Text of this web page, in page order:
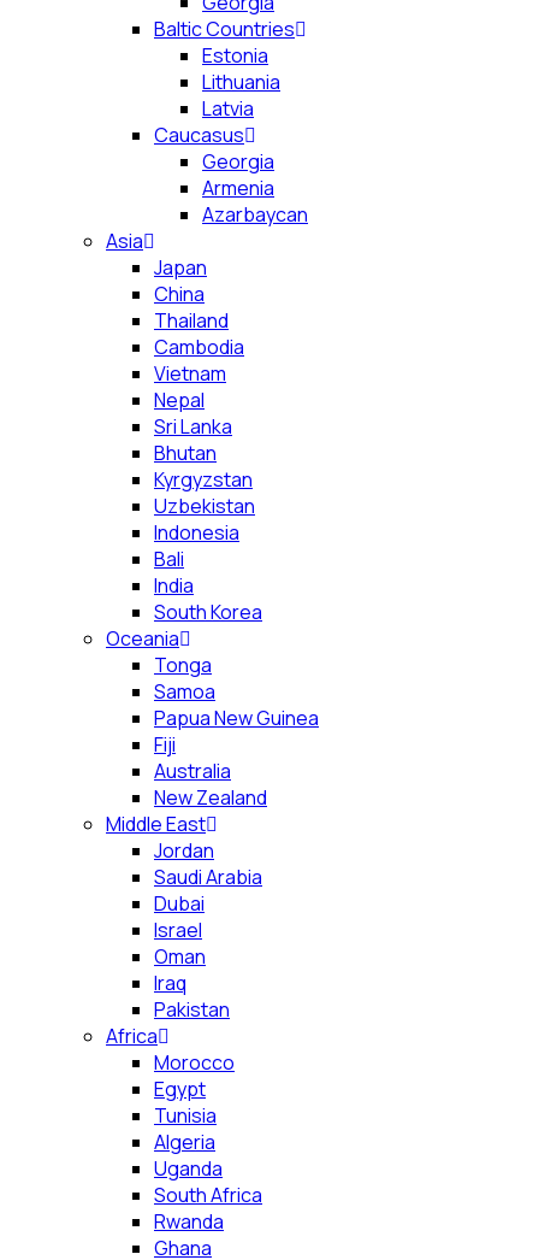
Baltic Countries
Estonia
Lithuania
Latvia
Caucasus
Georgia
Armenia
Azarbaycan
Asia
Japan
China
Thailand
Cambodia
Vietnam
Nepal
Sri Lanka
Bhutan
Kyrgyzstan
Uzbekistan
Indonesia
Bali
India
South Korea
Oceania
Tonga
Samoa
Papua New Guinea
Fiji
Australia
New Zealand
Middle East
Jordan
Saudi Arabia
Dubai
Israel
Oman
Iraq
Pakistan
Africa
Morocco
Egypt
Tunisia
Algeria
Uganda
South Africa
Rwanda
Ghana